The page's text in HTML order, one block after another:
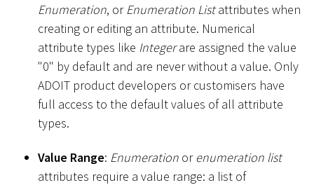
Enumeration, or Enumeration Listattributes when
creating or editing an attribute. Numerical
attribute types like Integerare assigned the value
"0" by default and are never without a value. Only
ADOIT product developers or customisers have
full access to the default values of all attribute
types.
Value Range: Enumeration orenumeration list
attributes require a value range: a list of